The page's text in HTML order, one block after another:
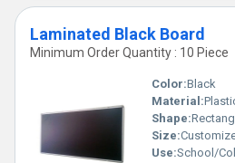
Laminated Black Board
Minimum Order Quantity : 10 Piece
Color:Black
Material:
Shape:
Size:
Use:School/